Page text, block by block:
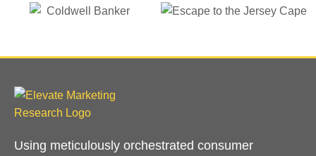
Using meticulously orchestrated consumer